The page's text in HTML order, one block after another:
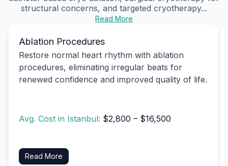
structural concerns, and targeted cryotherapy...
Read More
Ablation Procedures
Restore normal heart rhythm with ablation
procedures, eliminating irregular beats for
renewed confidence and improved quality of life.
Avg. Cost in Istanbul: $2,800 – $16,500
Read More